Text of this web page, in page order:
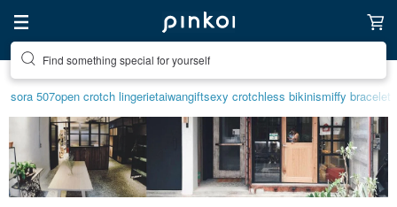
Find something special for yourself
sora 507open crotch lingerietaiwangiftsexy crotchless bikinismiffy bracelet